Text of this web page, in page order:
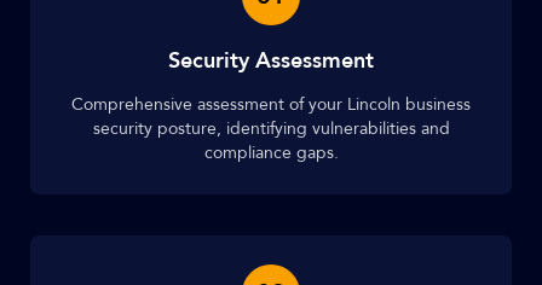
Security Assessment
Comprehensive assessment of your Lincoln business
security posture, identifying vulnerabilities and
compliance gaps.